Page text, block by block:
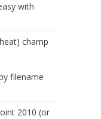
with
champ
filename
2010 (or